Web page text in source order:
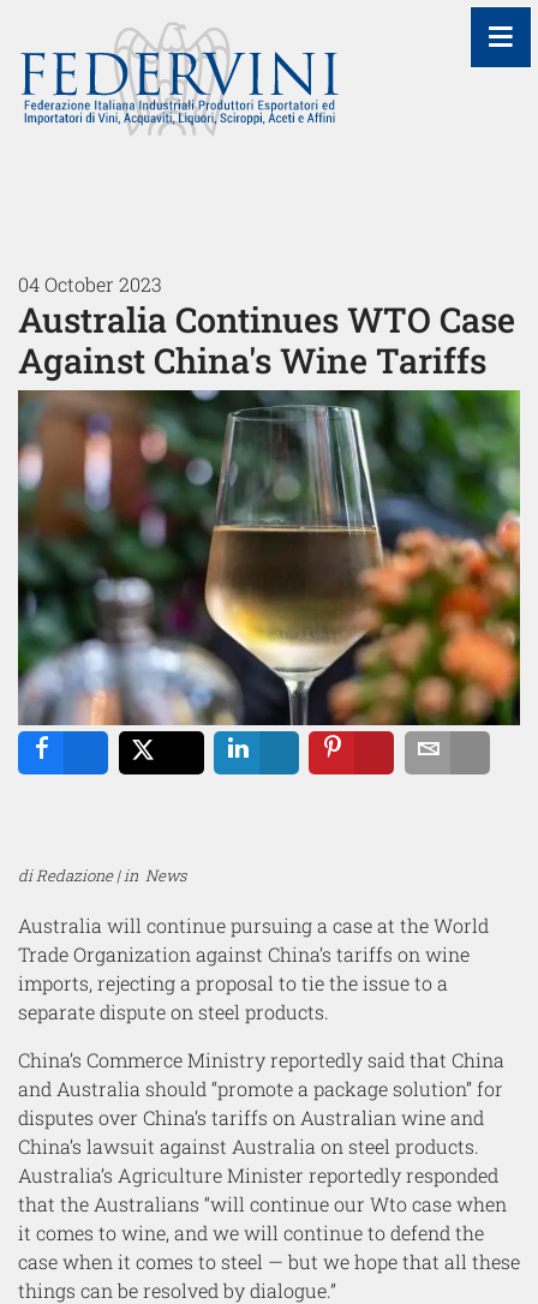
04 October 2023
Australia Continues WTO Case
Against China's Wine Tariffs
di Redazione | in News
Australia will continue pursuing a case at the World
Trade Organization against China’s tariffs on wine
imports, rejecting a proposal to tie the issue to a
separate dispute on steel products.
China’s Commerce Ministry reportedly said that China
and Australia should “promote a package solution” for
disputes over China’s tariffs on Australian wine and
China’s lawsuit against Australia on steel products.
Australia’s Agriculture Minister reportedly responded
that the Australians “will continue our Wto case when
it comes to wine, and we will continue to defend the
case when it comes to steel — but we hope that all these
things can be resolved by dialogue.”
≡